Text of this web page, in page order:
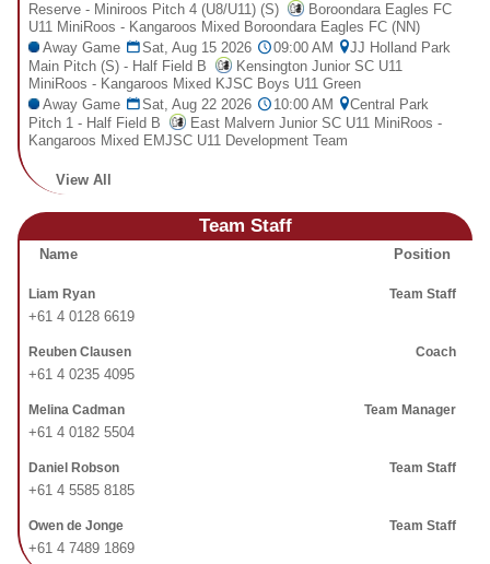
Reserve - Miniroos Pitch 4 (U8/U11) (S)
Boroondara Eagles FC
U11 MiniRoos - Kangaroos Mixed Boroondara Eagles FC (NN)
Away Game Sat, Aug 15 2026 09:00 AM JJ Holland Park
Main Pitch (S) - Half Field B
Kensington Junior SC U11
MiniRoos - Kangaroos Mixed KJSC Boys U11 Green
Away Game Sat, Aug 22 2026 10:00 AM Central Park
Pitch 1 - Half Field B
East Malvern Junior SC U11 MiniRoos -
Kangaroos Mixed EMJSC U11 Development Team
View All
Team Staff
Name Position
Liam Ryan
+61 4 0128 6619
Team Staff
Reuben Clausen
+61 4 0235 4095
Coach
Melina Cadman
+61 4 0182 5504
Team Manager
Daniel Robson
+61 4 5585 8185
Team Staff
Owen de Jonge
+61 4 7489 1869
Team Staff